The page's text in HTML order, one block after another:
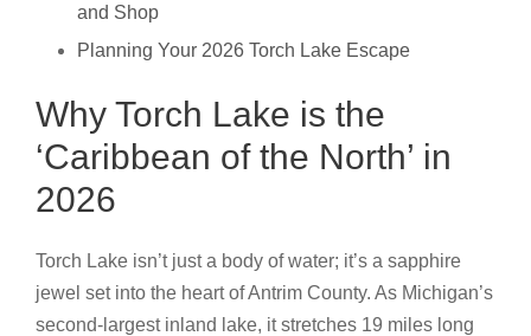
and Shop
Planning Your 2026 Torch Lake Escape
Why Torch Lake is the
‘Caribbean of the North’ in
2026
Torch Lake isn’t just a body of water; it’s a sapphire
jewel set into the heart of Antrim County. As Michigan’s
second-largest inland lake, it stretches 19 miles long